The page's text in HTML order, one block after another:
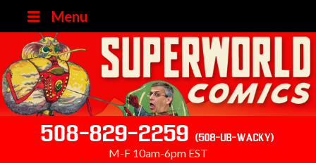
Menu
508-829-2259 (508-UB-WACKY)
M-F 10am-6pm EST